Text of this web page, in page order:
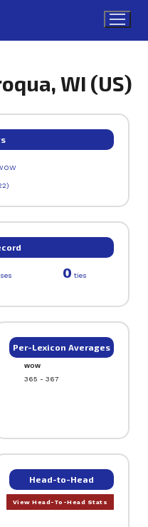
WI (US)
0 ties
Per-Lexicon Averages
WOW
365 - 367
Head-to-Head
View Head-To-Head Stats